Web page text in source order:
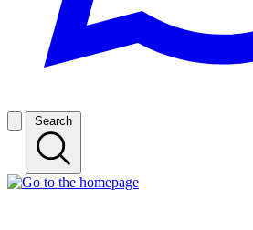
Search